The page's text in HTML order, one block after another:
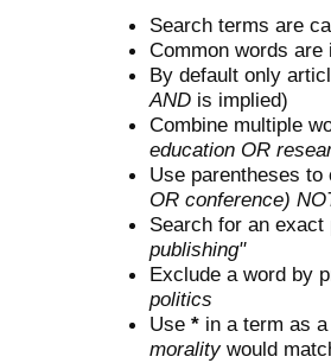
Search terms are
Common words are
By default only
AND is implied)
Combine multiple
education OR
Use parentheses
OR conference)
Search for an
publishing"
Exclude a word by
politics
Use * in a term as
moralitywould